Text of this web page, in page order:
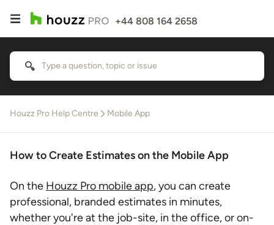
+44 808 164 2658
Houzz Pro Help Centre Mobile App
How to Create Estimates on the Mobile App
On the Houzz Pro mobile app, you can create
professional, branded estimates in minutes,
whether you're at the job-site, in the office, or on-